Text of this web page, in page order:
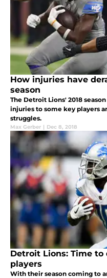
How injuries have
season
The Detroit Lions' 2018
injuries to some key players
struggles.
Max Gerber | Dec 8, 2018
Detroit Lions: Time
players
With their season coming to